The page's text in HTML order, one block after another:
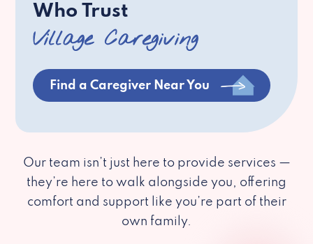
Who Trust
Village Caregiving
Find a Caregiver Near You
Our team isn’t just here to provide services —
they’re here to walk alongside you, offering
comfort and support like you’re part of their
own family.